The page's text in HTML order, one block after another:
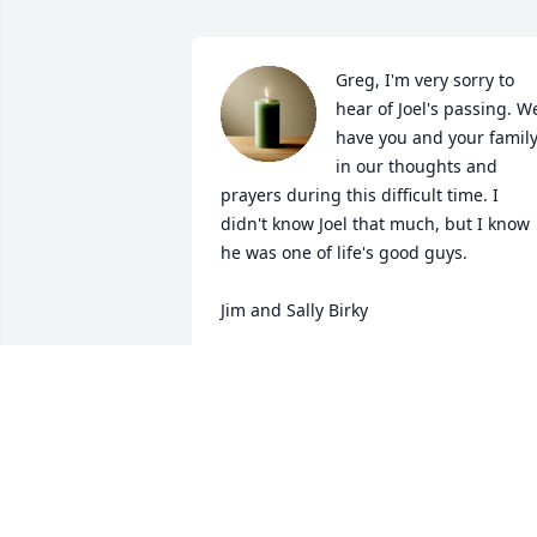
Greg, I'm very sorry to
hear of Joel's passing.
have you and your family
in our thoughts and
prayers during this difficult time. I
didn't know Joel that much, but I know
he was one of life's good guys.
Jim and Sally Birky